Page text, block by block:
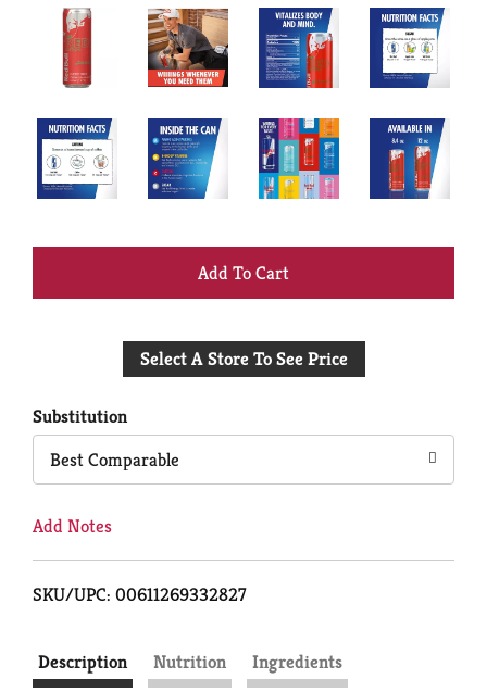
+
to
Select A Store To See Price
Substitution
Best Comparable
Add Notes
SKU/UPC: 00611269332827
Description Nutrition Ingredients